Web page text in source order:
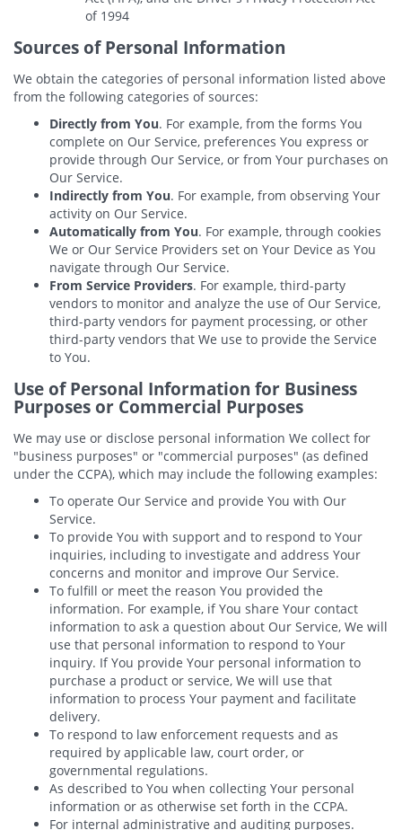
of 1994
Sources of Personal Information
We obtain the categories of personal information listed above
from the following categories of sources:
Directly from You. For example, from the forms You
complete on Our Service, preferences You express or
provide through Our Service, or from Your purchases on
Our Service.
Indirectly from You. For example, from observing Your
activity on Our Service.
Automatically from You. For example, through cookies
We or Our Service Providers set on Your Device as You
navigate through Our Service.
From Service Providers. For example, third-party
vendors to monitor and analyze the use of Our Service,
third-party vendors for payment processing, or other
third-party vendors that We use to provide the Service
to You.
Use of Personal Information for Business
Purposes or Commercial Purposes
We may use or disclose personal information We collect for
"business purposes" or "commercial purposes" (as defined
under the CCPA), which may include the following examples:
To operate Our Service and provide You with Our
Service.
To provide You with support and to respond to Your
inquiries, including to investigate and address Your
concerns and monitor and improve Our Service.
To fulfill or meet the reason You provided the
information. For example, if You share Your contact
information to ask a question about Our Service, We will
use that personal information to respond to Your
inquiry. If You provide Your personal information to
purchase a product or service, We will use that
information to process Your payment and facilitate
delivery.
To respond to law enforcement requests and as
required by applicable law, court order, or
governmental regulations.
As described to You when collecting Your personal
information or as otherwise set forth in the CCPA.
For internal administrative and auditing purposes.